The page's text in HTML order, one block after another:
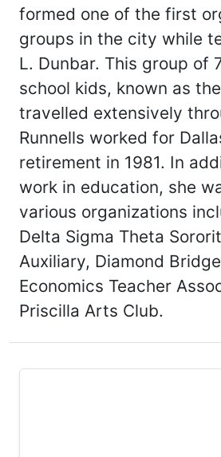
formed one of the first
groups in the city while
L. Dunbar. This group of
school kids, known as
travelled extensively
Runnells worked for
retirement in 1981. In
work in education, she
various organizations
Delta Sigma Theta
Auxiliary, Diamond
Economics Teacher
Priscilla Arts Club.